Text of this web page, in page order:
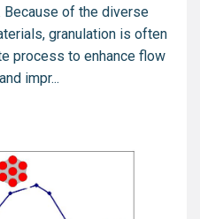
Because of the diverse
granulation is often
process to enhance flow
impr...